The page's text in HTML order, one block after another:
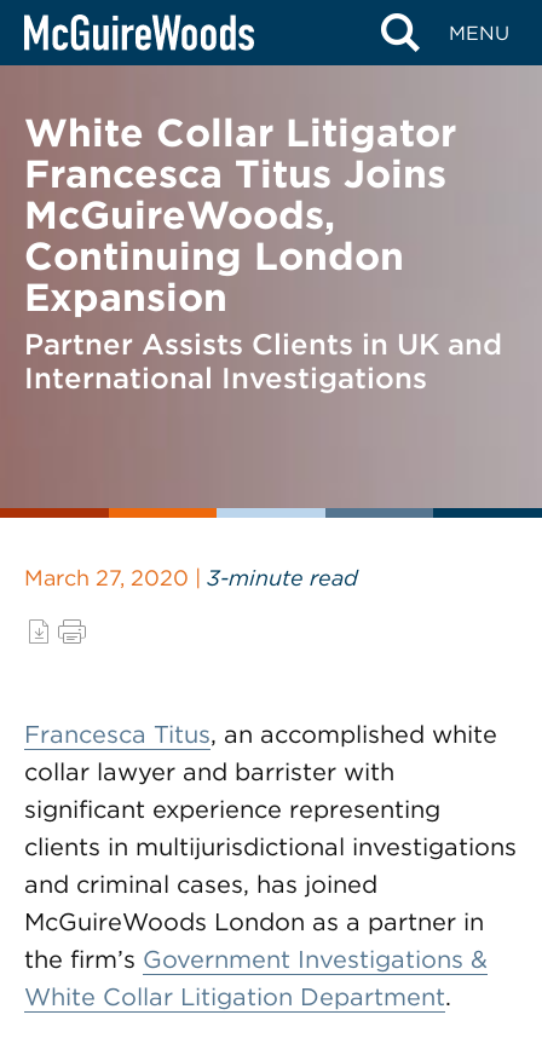
Skip
MENU
BACK TO NEWS
White Collar Litigator
Francesca Titus Joins
McGuireWoods,
Continuing London
Expansion
Partner Assists Clients in UK and
International Investigations
March 27, 2020 | 3-minute read
Francesca Titus, an accomplished white
collar lawyer and barrister with
significant experience representing
clients in multijurisdictional investigations
and criminal cases, has joined
McGuireWoods London as a partner in
the firm’s Government Investigations &
White Collar Litigation Department.